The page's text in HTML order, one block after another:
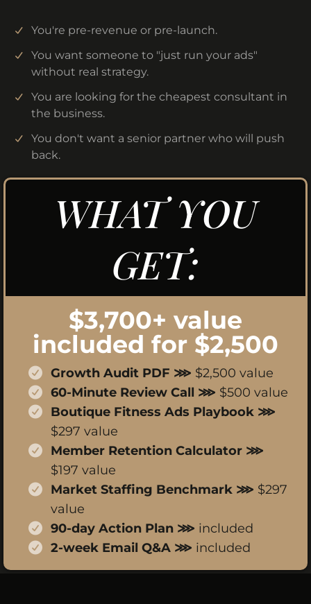
You're pre-revenue or pre-launch.
You want someone to "just run your ads"
without real strategy.
You are looking for the cheapest consultant in
the business.
You don't want a senior partner who will push
back.
WHAT YOU
GET:
$3,700+ value
included for $2,500
Growth Audit PDF ⋙ $2,500 value
60-Minute Review Call ⋙ $500 value
Boutique Fitness Ads Playbook ⋙
$297 value
Member Retention Calculator ⋙
$197 value
Market Staffing Benchmark ⋙ $297
value
90-day Action Plan ⋙ included
2-week Email Q&A ⋙ included